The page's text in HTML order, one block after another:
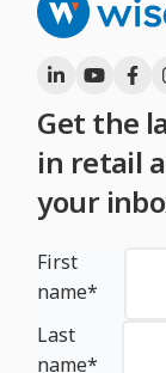
Get the
in retail
your
First
name*
Last
name*